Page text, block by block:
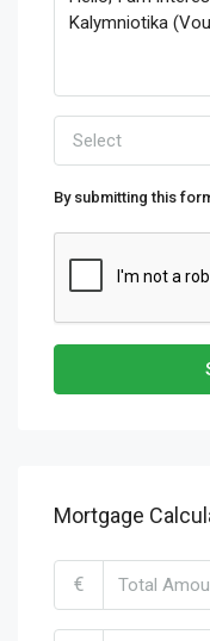
Select
By submitting this
Mortgage
€